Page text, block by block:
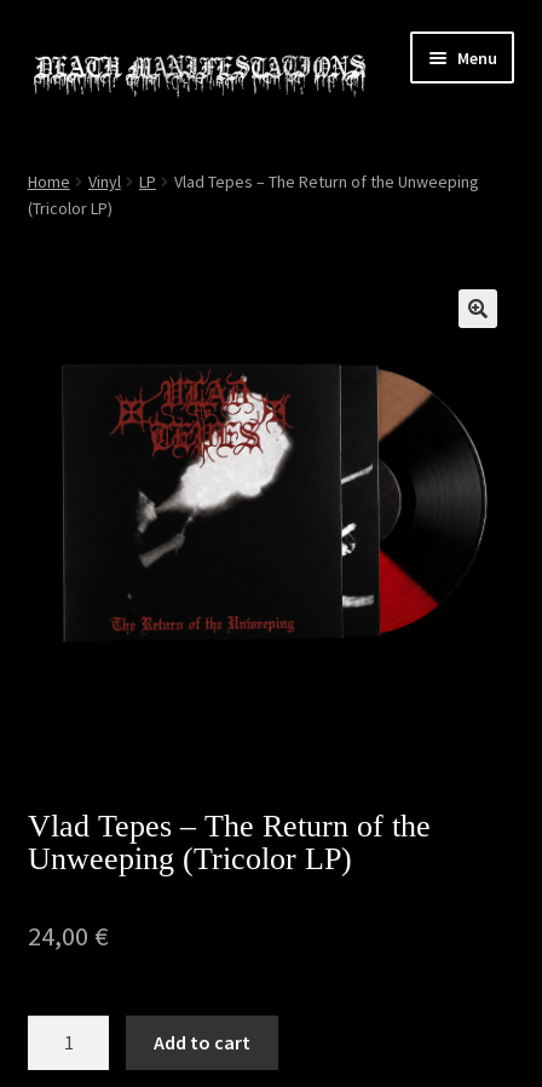
to
to
Menu
About
Privacy Policy
Home Vinyl LP
Vlad Tepes – The Return of the Unweeping
(Tricolor LP)
Vlad Tepes – The Return of the
Unweeping (Tricolor LP)
24,00 €
Add to cart